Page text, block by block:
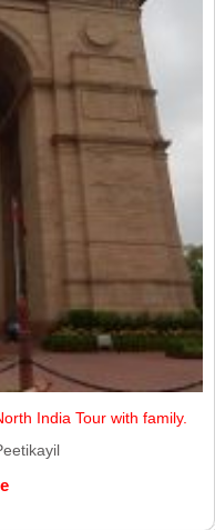
India Tour with family.